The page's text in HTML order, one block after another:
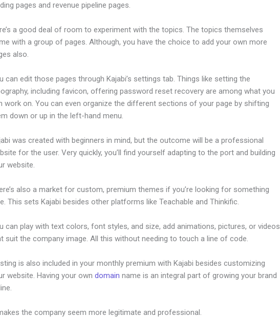
pages and revenue pipeline pages.
a good deal of room to experiment with the topics. The topics themselves
with a group of pages. Although, you have the choice to add your own more
also.
can edit those pages through Kajabi’s settings tab. Things like setting the
including favicon, offering password reset recovery are among what you
work on. You can even organize the different sections of your page by shifting
down or up in the left-hand menu.
was created with beginners in mind, but the outcome will be a professional
for the user. Very quickly, you’ll find yourself adapting to the port and building
website.
also a market for custom, premium themes if you’re looking for something
This sets Kajabi besides other platforms like Teachable and Thinkific.
can play with text colors, font styles, and size, add animations, pictures, or videos
suit the company image. All this without needing to touch a line of code.
is also included in your monthly premium with Kajabi besides customizing
website. Having your owndomain name is an integral part of growing your brand
the company seem more legitimate and professional.